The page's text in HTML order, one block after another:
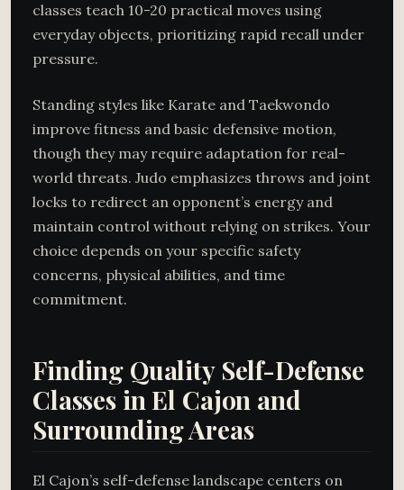
classes teach 10-20 practical moves using
everyday objects, prioritizing rapid recall under
pressure.
Standing styles like Karate and Taekwondo
improve fitness and basic defensive motion,
though they may require adaptation for real-
world threats. Judo emphasizes throws and joint
locks to redirect an opponent’s energy and
maintain control without relying on strikes. Your
choice depends on your specific safety
concerns, physical abilities, and time
commitment.
Finding Quality Self-Defense
Classes in El Cajon and
Surrounding Areas
El Cajon’s self-defense landscape centers on